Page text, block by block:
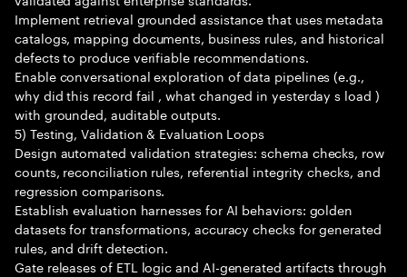
Implement retrieval grounded assistance that uses metadata
catalogs, mapping documents, business rules, and historical
defects to produce verifiable recommendations.
Enable conversational exploration of data pipelines (e.g.,
why did this record fail , what changed in yesterday s load )
with grounded, auditable outputs.
5) Testing, Validation & Evaluation Loops
Design automated validation strategies: schema checks, row
counts, reconciliation rules, referential integrity checks, and
regression comparisons.
Establish evaluation harnesses for AI behaviors: golden
datasets for transformations, accuracy checks for generated
rules, and drift detection.
Gate releases of ETL logic and AI-generated artifacts through